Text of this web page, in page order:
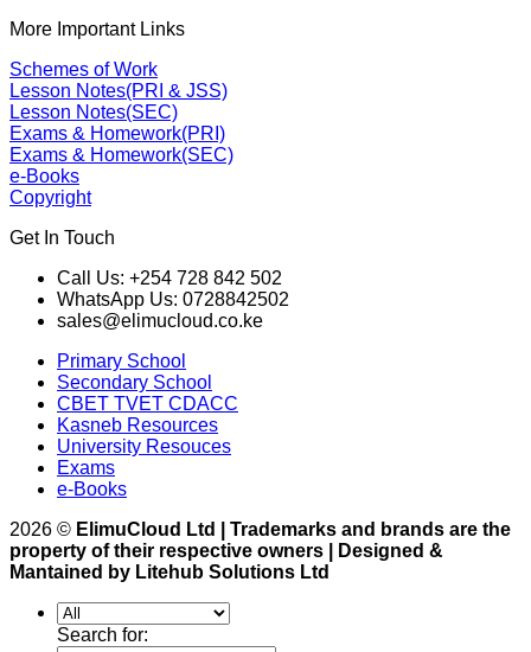
More Important Links
Schemes of Work
Lesson Notes(PRI & JSS)
Lesson Notes(SEC)
Exams & Homework(PRI)
Exams & Homework(SEC)
e-Books
Copyright
Get In Touch
Call Us: +254 728 842 502
WhatsApp Us: 0728842502
sales@elimucloud.co.ke
Primary School
Secondary School
CBET TVET CDACC
Kasneb Resources
University Resouces
Exams
e-Books
2026 © ElimuCloud Ltd | Trademarks and brands are the
property of their respective owners | Designed &
Mantained by Litehub Solutions Ltd
Search for: